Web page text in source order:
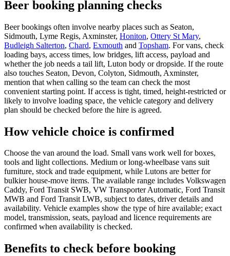
Beer booking planning checks
Beer bookings often involve nearby places such as Seaton,
Sidmouth, Lyme Regis, Axminster, Honiton, Ottery St Mary,
Budleigh Salterton, Chard, Exmouth and Topsham. For vans, check
loading bays, access times, low bridges, lift access, payload and
whether the job needs a tail lift, Luton body or dropside. If the route
also touches Seaton, Devon, Colyton, Sidmouth, Axminster,
mention that when calling so the team can check the most
convenient starting point. If access is tight, timed, height-restricted or
likely to involve loading space, the vehicle category and delivery
plan should be checked before the hire is agreed.
How vehicle choice is confirmed
Choose the van around the load. Small vans work well for boxes,
tools and light collections. Medium or long-wheelbase vans suit
furniture, stock and trade equipment, while Lutons are better for
bulkier house-move items. The available range includes Volkswagen
Caddy, Ford Transit SWB, VW Transporter Automatic, Ford Transit
MWB and Ford Transit LWB, subject to dates, driver details and
availability. Vehicle examples show the type of hire available; exact
model, transmission, seats, payload and licence requirements are
confirmed when availability is checked.
Benefits to check before booking